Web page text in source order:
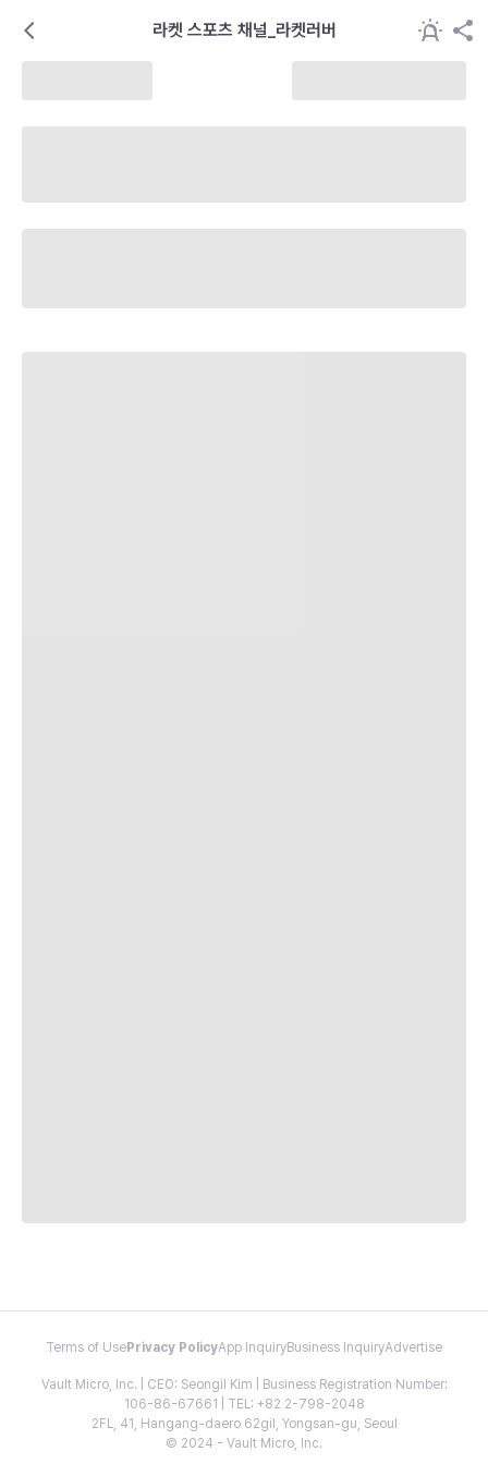
라켓 스포츠 채널_라켓러버
Terms of Use Privacy PolicyApp InquiryBusiness InquiryAdvertise
Vault Micro, Inc. | CEO: Seongil Kim | Business Registration Number:
106-86-67661 | TEL: +82 2-798-2048
2FL, 41, Hangang-daero 62gil, Yongsan-gu, Seoul
© 2024 - Vault Micro, Inc.